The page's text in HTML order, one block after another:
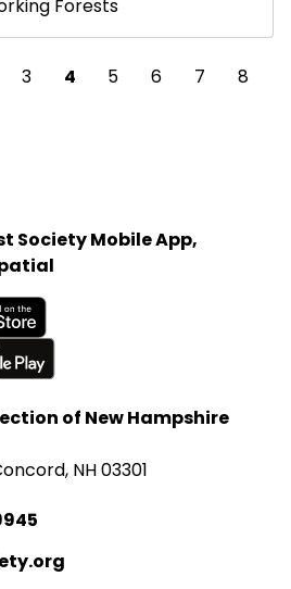
Forests
Page
3 Current page
4 Page
5 Page
6 Page
7 Page
8
of New Hampshire
NH 03301
Society Mobile App,